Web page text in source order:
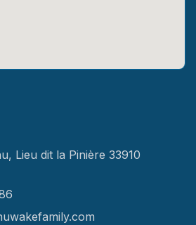
Lieu dit la Pinière 33910